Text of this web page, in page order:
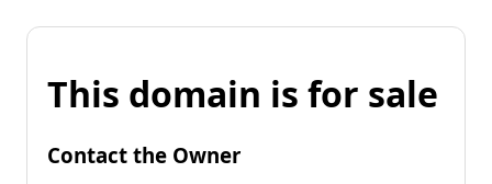
This domain is for sale
Contact the Owner